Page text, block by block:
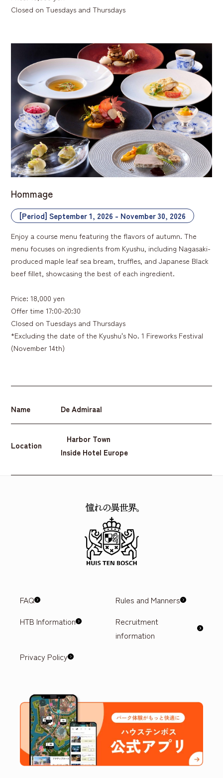
Closed on Tuesdays and Thursdays
Hommage
[Period] September 1, 2026 - November 30, 2026
Enjoy a course menu featuring the flavors of autumn. The
menu focuses on ingredients from Kyushu, including Nagasaki-
produced maple leaf sea bream, truffles, and Japanese Black
beef fillet, showcasing the best of each ingredient.
Price: 18,000 yen
Offer time 17:00-20:30
Closed on Tuesdays and Thursdays
*Excluding the date of the Kyushu's No. 1 Fireworks Festival
(November 14th)
Name De Admiraal
Location
Harbor Town
Inside Hotel Europe
FAQ
Rules and Manners
HTB Information
Recruitment
information
Privacy Policy